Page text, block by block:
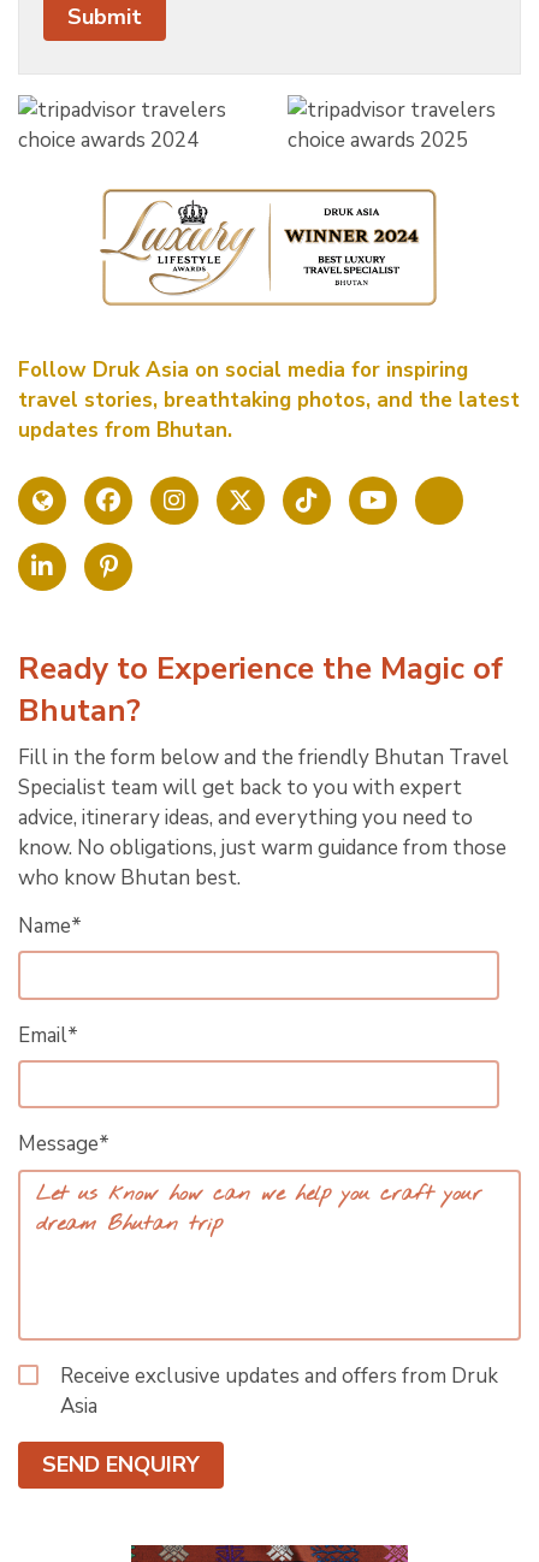
Follow Druk Asia on social media for inspiring
travel stories, breathtaking photos, and the latest
updates from Bhutan.
Ready to Experience the Magic of
Bhutan?
Fill in the form below and the friendly Bhutan Travel
Specialist team will get back to you with expert
advice, itinerary ideas, and everything you need to
know. No obligations, just warm guidance from those
who know Bhutan best.
Name*
Email*
Message*
Receive exclusive updates and offers from Druk
Asia